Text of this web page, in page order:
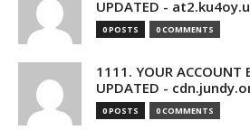
UPDATED -
0 POSTS 0 COMMENTS
1111. YOUR ACCOUNT
UPDATED -
0 POSTS 0 COMMENTS